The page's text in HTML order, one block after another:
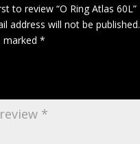
to review “O Ring Atlas 60L”
address will not be published.
marked *